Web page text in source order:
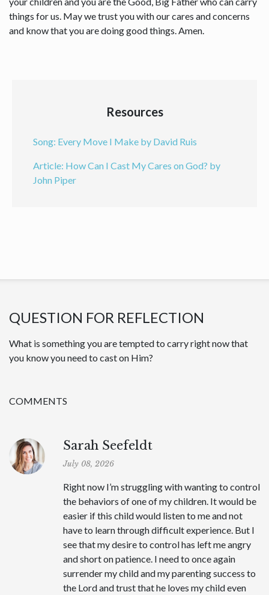
things for us. May we trust you with our cares and concerns
and know that you are doing good things. Amen.
Resources
Song: Every Move I Make by David Ruis
Article: How Can I Cast My Cares on God? by
John Piper
QUESTION FOR REFLECTION
What is something you are tempted to carry right now that
you know you need to cast on Him?
COMMENTS
Sarah Seefeldt
July 08, 2026
Right now I’m struggling with wanting to control
the behaviors of one of my children. It would be
easier if this child would listen to me and not
have to learn through difficult experience. But I
see that my desire to control has left me angry
and short on patience. I need to once again
surrender my child and my parenting success to
the Lord and trust that he loves my child even